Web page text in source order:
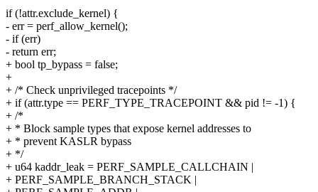
if (!attr.exclude_kernel) {
- err = perf_allow_kernel();
- if (err)
- return err;
+ bool tp_bypass = false;
+
+ /* Check unprivileged tracepoints */
+ if (attr.type == PERF_TYPE_TRACEPOINT && pid != -1) {
+ /*
+ * Block sample types that expose kernel addresses to
+ * prevent KASLR bypass
+ */
+ u64 kaddr_leak = PERF_SAMPLE_CALLCHAIN |
+ PERF_SAMPLE_BRANCH_STACK |